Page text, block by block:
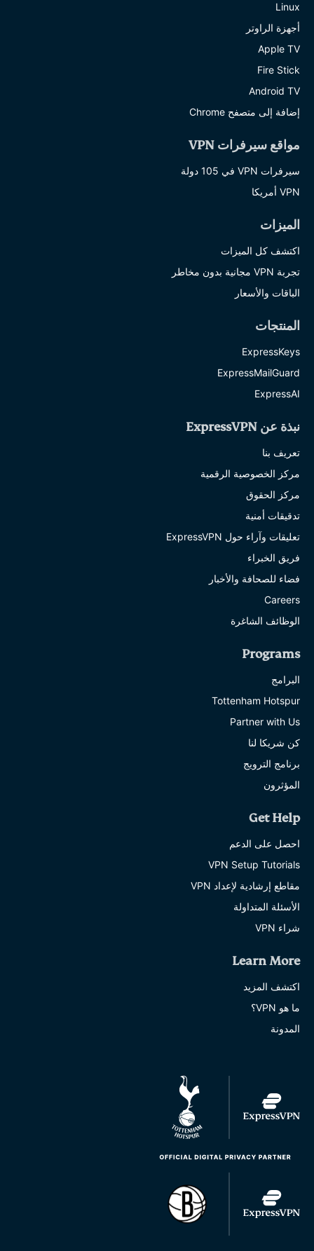
Linux
أجهزة الراوتر
Apple TV
Fire Stick
Android TV
إضافة إلى متصفح Chrome
مواقع سيرفرات VPN
سيرفرات VPN في 105 دولة
VPN أمريكا
الميزات
اكتشف كل الميزات
تجربة VPN مجانية بدون مخاطر
الباقات والأسعار
المنتجات
ExpressKeys
ExpressMailGuard
ExpressAI
نبذة عن ExpressVPN
تعريف بنا
مركز الخصوصية الرقمية
مركز الحقوق
تدقيقات أمنية
تعليقات وآراء حول ExpressVPN
فريق الخبراء
فضاء للصحافة والأخبار
Careers
الوظائف الشاغرة
Programs
البرامج
Tottenham Hotspur
Partner with Us
كن شريكا لنا
برنامج الترويج
المؤثرون
Get Help
احصل على الدعم
VPN Setup Tutorials
مقاطع إرشادية لإعداد VPN
الأسئلة المتداولة
شراء VPN
Learn More
اكتشف المزيد
ما هو VPN؟
المدونة